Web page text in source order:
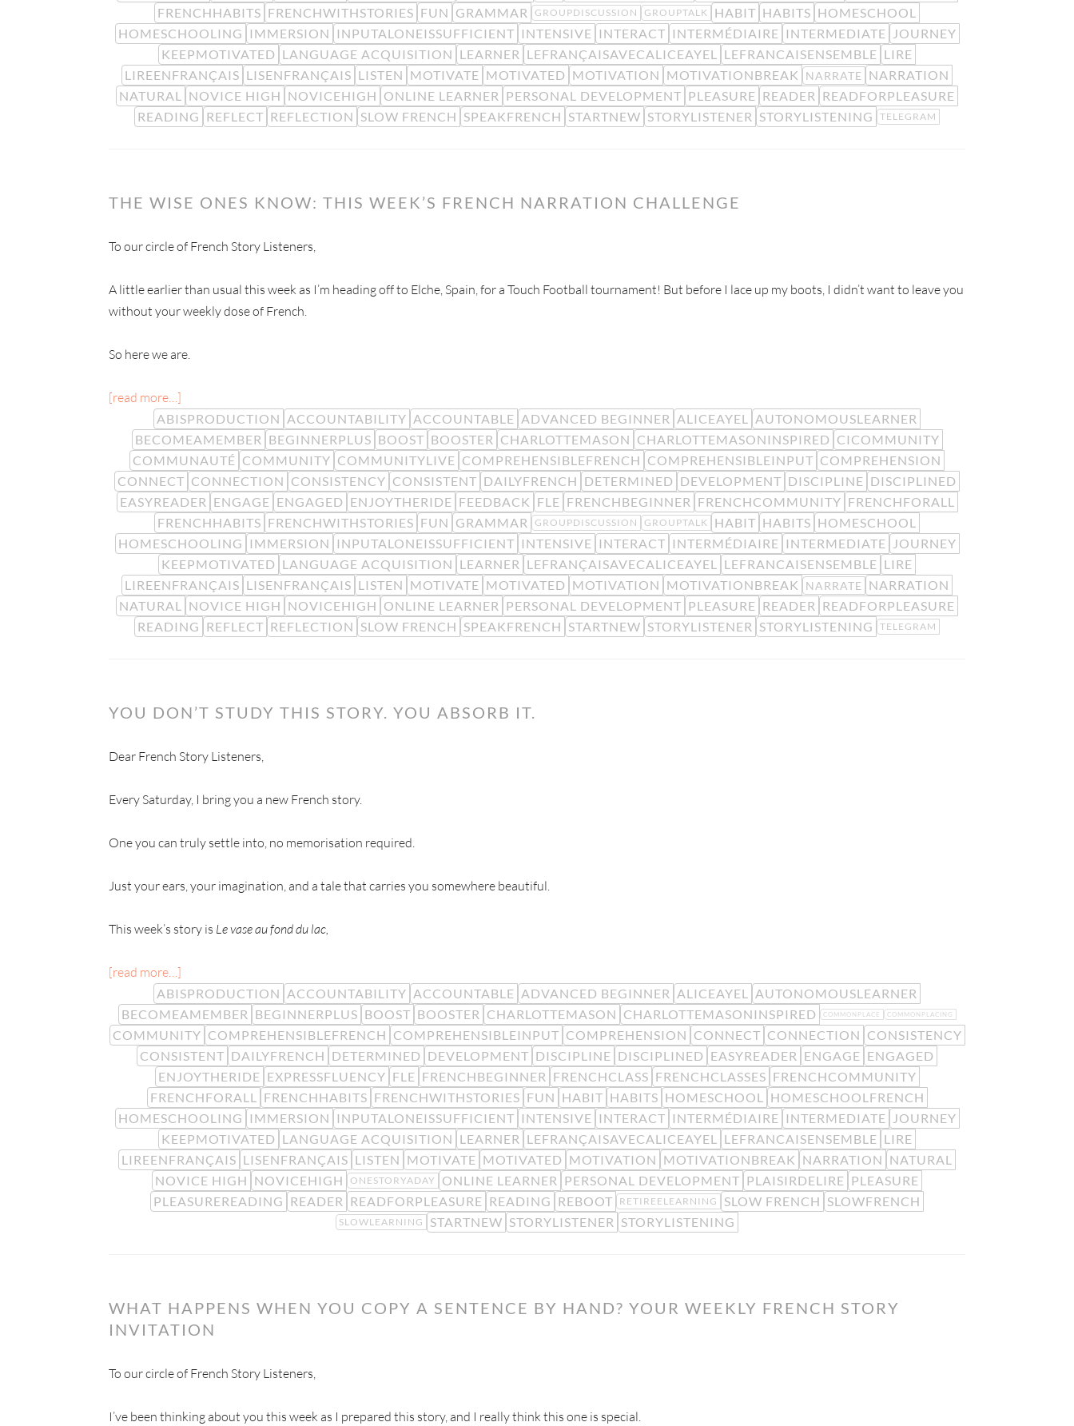
FRENCHHABITS FRENCHWITHSTORIES FUN GRAMMAR GROUPDISCUSSION GROUPTALK HABIT HABITS HOMESCHOOL
HOMESCHOOLING
IMMERSION INPUTALONEISSUFFICIENT INTENSIVE INTERACT INTERMÉDIAIRE INTERMEDIATE
JOURNEY
KEEPMOTIVATED LANGUAGE ACQUISITION LEARNER LEFRANÇAISAVECALICEAYEL LEFRANCAISENSEMBLE LIRE
LIREENFRANÇAIS LISENFRANÇAIS LISTEN MOTIVATE MOTIVATED MOTIVATION MOTIVATIONBREAK NARRATE NARRATION
NATURAL
NOVICE HIGH NOVICEHIGH ONLINE LEARNER PERSONAL DEVELOPMENT PLEASURE READER READFORPLEASURE
READING REFLECT REFLECTION SLOW FRENCH SPEAKFRENCH STARTNEW STORYLISTENER STORYLISTENING TELEGRAM
THE WISE ONES KNOW: THIS WEEK’S FRENCH NARRATION CHALLENGE
To our circle of French Story Listeners,
A little earlier than usual this week as I’m heading off to Elche, Spain, for a Touch Football tournament! But before I lace up my boots, I didn’t want to leave you
without your weekly dose of French.
So here we are.
[read more…]
ABISPRODUCTION ACCOUNTABILITY ACCOUNTABLE ADVANCED BEGINNER ALICEAYEL
AUTONOMOUSLEARNER
BECOMEAMEMBER BEGINNERPLUS BOOST BOOSTER CHARLOTTEMASON CHARLOTTEMASONINSPIRED CICOMMUNITY
COMMUNAUTÉ COMMUNITY COMMUNITYLIVE COMPREHENSIBLEFRENCH COMPREHENSIBLEINPUT COMPREHENSION
CONNECT CONNECTION CONSISTENCY CONSISTENT DAILYFRENCH DETERMINED DEVELOPMENT DISCIPLINE DISCIPLINED
EASYREADER ENGAGE ENGAGED ENJOYTHERIDE FEEDBACK FLE FRENCHBEGINNER FRENCHCOMMUNITY FRENCHFORALL
FRENCHHABITS FRENCHWITHSTORIES FUN GRAMMAR GROUPDISCUSSION GROUPTALK HABIT HABITS HOMESCHOOL
HOMESCHOOLING
IMMERSION INPUTALONEISSUFFICIENT INTENSIVE INTERACT INTERMÉDIAIRE INTERMEDIATE
JOURNEY
KEEPMOTIVATED LANGUAGE ACQUISITION LEARNER LEFRANÇAISAVECALICEAYEL LEFRANCAISENSEMBLE LIRE
LIREENFRANÇAIS LISENFRANÇAIS LISTEN MOTIVATE MOTIVATED MOTIVATION MOTIVATIONBREAK NARRATE NARRATION
NATURAL
NOVICE HIGH NOVICEHIGH ONLINE LEARNER PERSONAL DEVELOPMENT PLEASURE READER READFORPLEASURE
READING REFLECT REFLECTION SLOW FRENCH SPEAKFRENCH STARTNEW STORYLISTENER STORYLISTENING TELEGRAM
YOU DON’T STUDY THIS STORY. YOU ABSORB IT.
Dear French Story Listeners,
Every Saturday, I bring you a new French story.
One you can truly settle into, no memorisation required.
Just your ears, your imagination, and a tale that carries you somewhere beautiful.
This week’s story is Le vase au fond du lac,
[read more…]
ABISPRODUCTION ACCOUNTABILITY ACCOUNTABLE ADVANCED BEGINNER ALICEAYEL
AUTONOMOUSLEARNER
BECOMEAMEMBER BEGINNERPLUS BOOST BOOSTER CHARLOTTEMASON CHARLOTTEMASONINSPIRED COMMONPLACE COMMONPLACING
COMMUNITY COMPREHENSIBLEFRENCH COMPREHENSIBLEINPUT COMPREHENSION CONNECT CONNECTION CONSISTENCY
CONSISTENT DAILYFRENCH DETERMINED DEVELOPMENT DISCIPLINE DISCIPLINED EASYREADER ENGAGE ENGAGED
ENJOYTHERIDE EXPRESSFLUENCY FLE FRENCHBEGINNER FRENCHCLASS FRENCHCLASSES FRENCHCOMMUNITY
FRENCHFORALL
FRENCHHABITS FRENCHWITHSTORIES FUN HABIT HABITS HOMESCHOOL
HOMESCHOOLFRENCH
HOMESCHOOLING
IMMERSION INPUTALONEISSUFFICIENT INTENSIVE INTERACT INTERMÉDIAIRE INTERMEDIATE
JOURNEY
KEEPMOTIVATED LANGUAGE ACQUISITION LEARNER LEFRANÇAISAVECALICEAYEL LEFRANCAISENSEMBLE LIRE
LIREENFRANÇAIS LISENFRANÇAIS LISTEN MOTIVATE MOTIVATED MOTIVATION MOTIVATIONBREAK NARRATION NATURAL
NOVICE HIGH NOVICEHIGH ONESTORYADAY ONLINE LEARNER PERSONAL DEVELOPMENT PLAISIRDELIRE PLEASURE
PLEASUREREADING READER READFORPLEASURE READING REBOOT RETIREELEARNING SLOW FRENCH SLOWFRENCH
SLOWLEARNING STARTNEW STORYLISTENER STORYLISTENING
WHAT HAPPENS WHEN YOU COPY A SENTENCE BY HAND? YOUR WEEKLY FRENCH STORY
INVITATION
To our circle of French Story Listeners,
I’ve been thinking about you this week as I prepared this story, and I really think this one is special.